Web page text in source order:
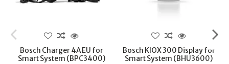
Bosch Charger 4A EU for
Smart System (BPC3400)
Bosch KIOX 300 Display for
Smart System (BHU3600)